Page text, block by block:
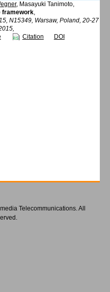
, Masayuki Tanimoto,
framework,
N15349, Warsaw, Poland, 20-27
Citation DOI
Telecommunications. All